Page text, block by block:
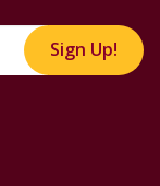
Sign Up!